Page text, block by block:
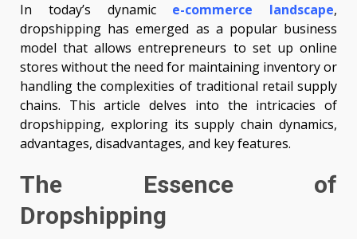
In today’s dynamic e-commerce landscape,
dropshipping has emerged as a popular business
model that allows entrepreneurs to set up online
stores without the need for maintaining inventory or
handling the complexities of traditional retail supply
chains. This article delves into the intricacies of
dropshipping, exploring its supply chain dynamics,
advantages, disadvantages, and key features.
The Essence of
Dropshipping